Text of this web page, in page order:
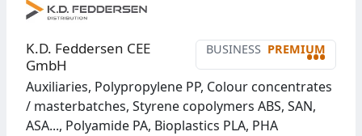
BUSINESS PREMIUM
•••
K.D. Feddersen CEE
GmbH
Auxiliaries, Polypropylene PP, Colour concentrates
/ masterbatches, Styrene copolymers ABS, SAN,
ASA..., Polyamide PA, Bioplastics PLA, PHA